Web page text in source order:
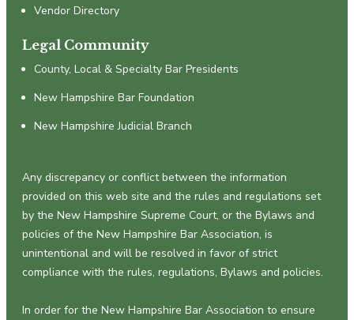
Vendor Directory
Legal Community
County, Local & Specialty Bar Presidents
New Hampshire Bar Foundation
New Hampshire Judicial Branch
Any discrepancy or conflict between the information
provided on this web site and the rules and regulations set
by the New Hampshire Supreme Court, or the Bylaws and
policies of the New Hampshire Bar Association, is
unintentional and will be resolved in favor of strict
compliance with the rules, regulations, Bylaws and policies.
In order for the New Hampshire Bar Association to ensure